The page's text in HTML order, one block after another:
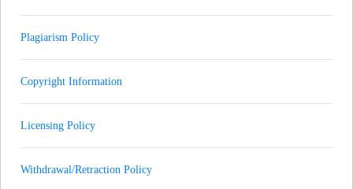
Plagiarism Policy
Copyright Information
Licensing Policy
Withdrawal/Retraction Policy